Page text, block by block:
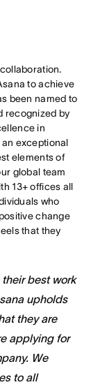
to achieve
been named to
recognized by
in
exceptional
elements of
global team
13+ offices all
who
change
that they
best work
upholds
they are
applying for
We
to all